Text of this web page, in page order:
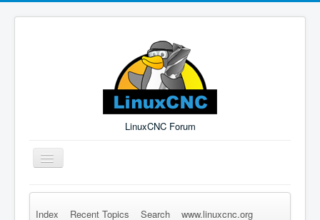
LinuxCNC Forum
Toggle
Navigation
Remember Me Log in Forgot Login? Sign up
Index Recent Topics Search www.linuxcnc.org